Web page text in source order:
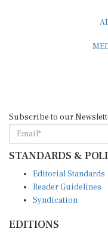
STANDARDS &
Reader Guidelines
Syndication